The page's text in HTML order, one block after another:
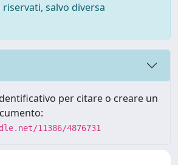
salvo diversa
per citare o creare un
11386/4876731